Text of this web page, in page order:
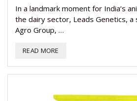
In a landmark moment for India’s
the dairy sector, Leads Genetics, a
Agro Group, …
READ MORE